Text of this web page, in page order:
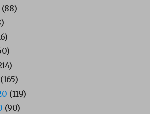
(88)
(165)
(119)
(90)